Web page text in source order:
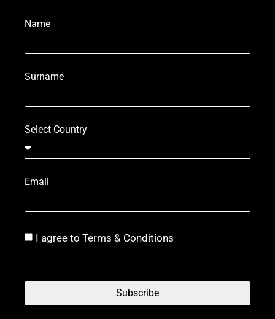
Name
Surname
Select Country
Email
I agree to Terms & Conditions
Subscribe